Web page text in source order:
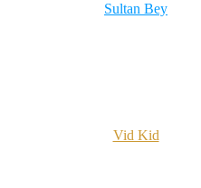
Sultan Bey
Vid Kid